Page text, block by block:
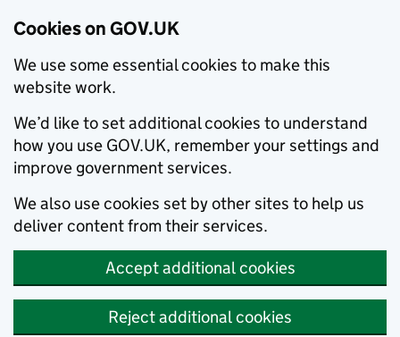
Cookies on GOV.UK
We use some essential cookies to make this
website work.
We’d like to set additional cookies to understand
how you use GOV.UK, remember your settings and
improve government services.
We also use cookies set by other sites to help us
deliver content from their services.
Accept additional cookies
Reject additional cookies